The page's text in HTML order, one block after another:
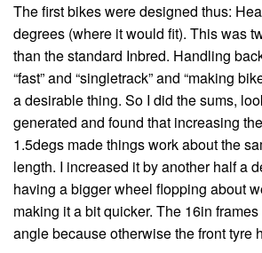
The first bikes were designed thus:
degrees (where it would fit). This was
than the standard Inbred. Handling
“fast” and “singletrack” and “making
a desirable thing. So I did the sums,
generated and found that increasing
1.5degs made things work about the
length. I increased it by another half a
having a bigger wheel flopping about
making it a bit quicker. The 16in
angle because otherwise the front tyre